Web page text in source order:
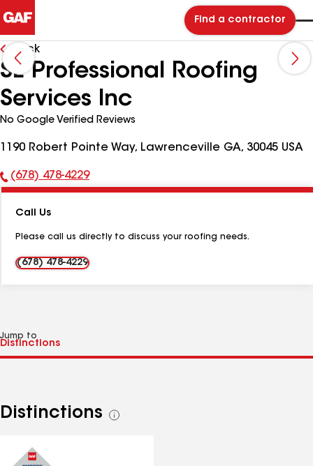
Find a contractor
Back
SE Professional Roofing
Services Inc
No Google Verified Reviews
1190 Robert Pointe Way, Lawrenceville GA, 30045 USA
Phone
(678) 478-4229
Call Us
Please call us directly to discuss your roofing needs.
(678) 478-4229
Jump to
Distinctions
See